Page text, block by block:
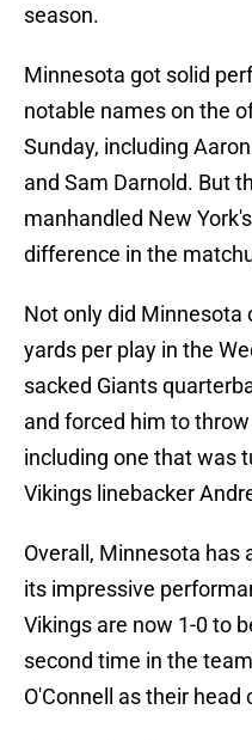
season.
Minnesota got solid
notable names on the
Sunday, including
and Sam Darnold. But
manhandled New
difference in the
Not only did Minnesota
yards per play in the
sacked Giants
and forced him to
including one that was
Vikings linebacker
Overall, Minnesota has
its impressive
Vikings are now 1-0 to
second time in the
O'Connell as their head